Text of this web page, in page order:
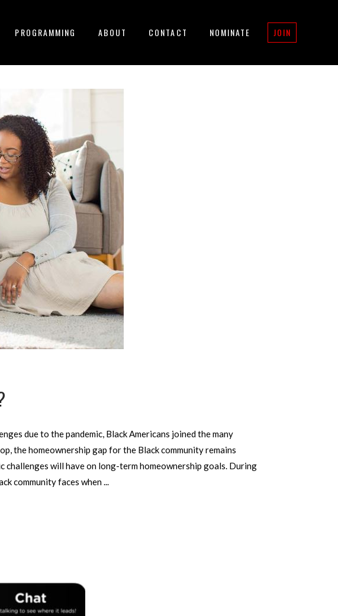
PROGRAMMING ABOUT CONTACT NOMINATE JOIN
due to the pandemic, Black Americans joined the many
the homeownership gap for the Black community remains
will have on long-term homeownership goals. During
community faces when